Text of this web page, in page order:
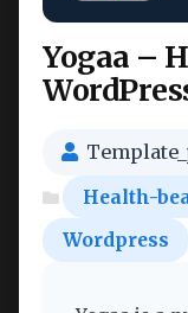
Yogaa –
Health-
Wordpress